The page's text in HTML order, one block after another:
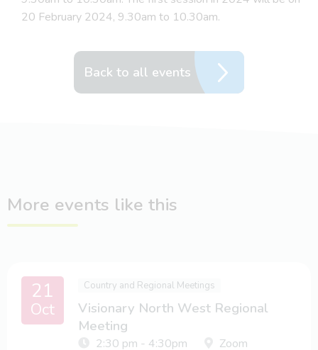
20 February 2024, 9.30am to 10.30am.
Back to all events
More events like this
21
Oct
Country and Regional Meetings
Visionary North West Regional
Meeting
2:30 pm - 4:30pm Zoom